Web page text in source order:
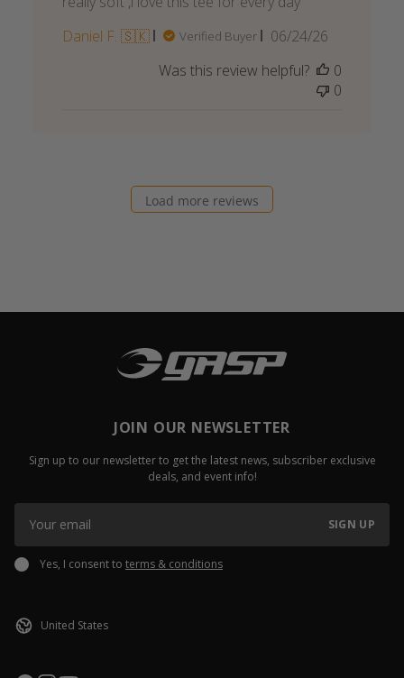
Daniel F. 🇸🇰
Verified Buyer
Published
06/24/26
Was this review helpful?
0
0
Load more reviews
JOIN OUR NEWSLETTER
Sign up to our newsletter to get the latest news, subscriber exclusive
deals, and event info!
SIGN UP
Yes, I consent to terms & conditions